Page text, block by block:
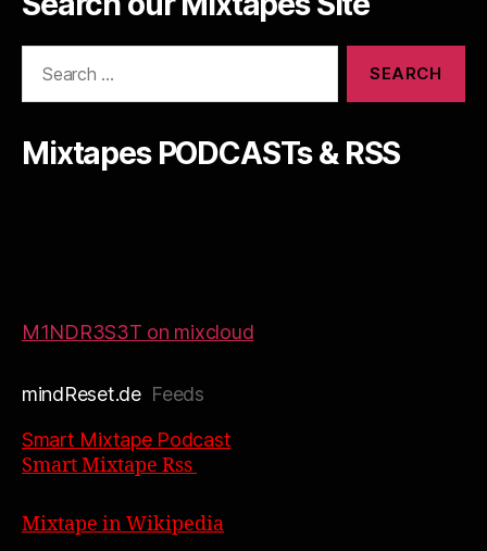
Mixtapes PODCASTs & RSS
M1NDR3S3T on mixcloud
mindReset.deFeeds
Smart Mixtape Podcast
Smart Mixtape Rss
Mixtape in Wikipedia